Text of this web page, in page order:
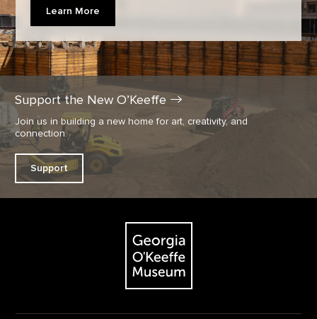
Learn More
Support the NewO’Keeffe
Join us in building a new home for art, creativity, and
connection.
Support
The Georgia O'Keeffe Museum